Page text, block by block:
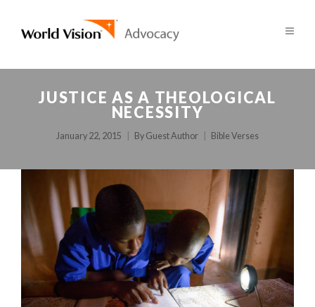
JUSTICE AS A THEOLOGICAL
NECESSITY
January 22, 2015 By Guest Author Bible Verses